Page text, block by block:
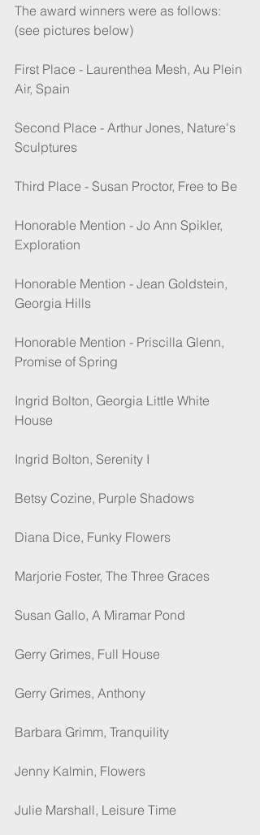
The award winners were as follows:
(see pictures below)
First Place - Laurenthea Mesh, Au Plein
Air, Spain
Second Place - Arthur Jones, Nature's
Sculptures
Third Place - Susan Proctor, Free to Be
Honorable Mention - Jo Ann Spikler,
Exploration
Honorable Mention - Jean Goldstein,
Georgia Hills
Honorable Mention - Priscilla Glenn,
Promise of Spring
Ingrid Bolton, Georgia Little White
House
Ingrid Bolton, Serenity I
Betsy Cozine, Purple Shadows
Diana Dice, Funky Flowers
Marjorie Foster, The Three Graces
Susan Gallo, A Miramar Pond
Gerry Grimes, Full House
Gerry Grimes, Anthony
Barbara Grimm, Tranquility
Jenny Kalmin, Flowers
Julie Marshall, Leisure Time